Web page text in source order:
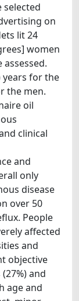
selected
on
lit 24
women
assessed.
years for the
the men.
oil
clinical
and
only
disease
over 50
People
affected
and
objective
and
age and